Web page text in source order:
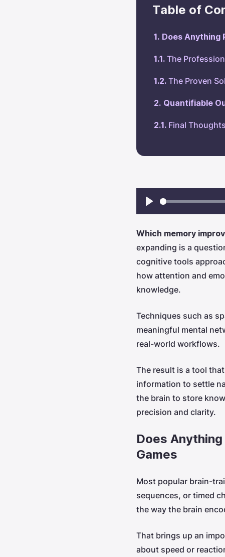
Table of
Does Anything
The
The Proven
Quantifiable
Final Thoughts
Play
Which memory
expanding is a
cognitive tools
how attention and
knowledge.
Techniques such as
meaningful mental
real-world workflows.
The result is a tool
information to settle
the brain to store
precision and clarity.
Does
Games
Most popular brain-
sequences, or timed
the way the brain
That brings up an
about speed or